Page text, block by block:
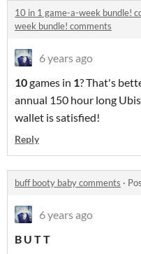
10 in 1 game-a-week bundle!
week bundle! comments
6 years ago
10games in 1? That's
annual 150 hour long
wallet is satisfied!
Reply
buff booty baby comments ·
6 years ago
B U T T